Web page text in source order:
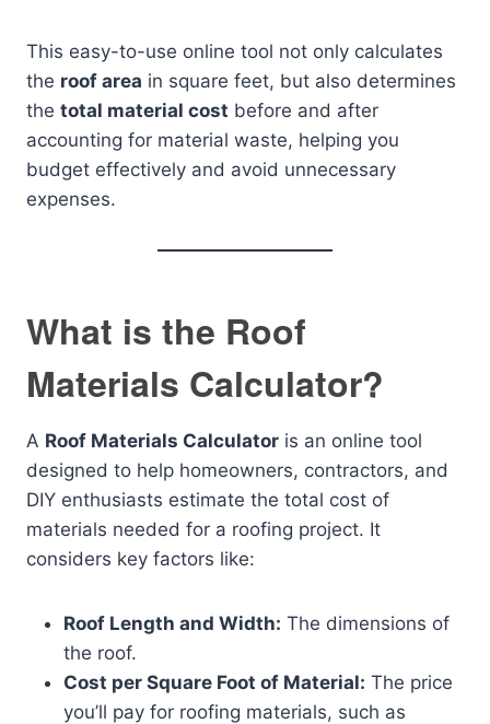
This easy-to-use online tool not only calculates
the roof area in square feet, but also determines
the total material cost before and after
accounting for material waste, helping you
budget effectively and avoid unnecessary
expenses.
What is the Roof
Materials Calculator?
A Roof Materials Calculator is an online tool
designed to help homeowners, contractors, and
DIY enthusiasts estimate the total cost of
materials needed for a roofing project. It
considers key factors like:
Roof Length and Width: The dimensions of
the roof.
Cost per Square Foot of Material: The price
you’ll pay for roofing materials, such as